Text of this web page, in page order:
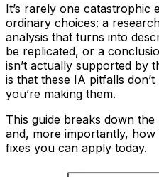
It’s rarely one catastrophic
ordinary choices: a
analysis that turns into
be replicated, or a
isn’t actually supported by
is that these IA pitfalls
you’re making them.
This guide breaks down
and, more importantly,
fixes you can apply today.